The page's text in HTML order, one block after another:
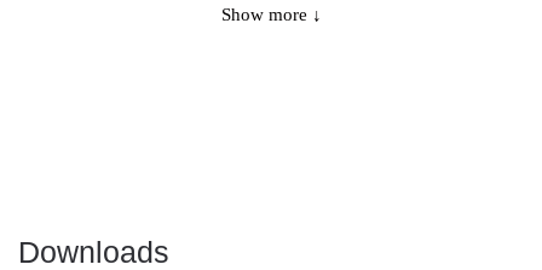
Show more ↓
Downloads